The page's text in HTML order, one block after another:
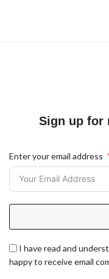
Sign up for
Enter your email address
I have read and
happy to receive email